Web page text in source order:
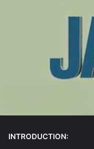
INTRODUCTION: